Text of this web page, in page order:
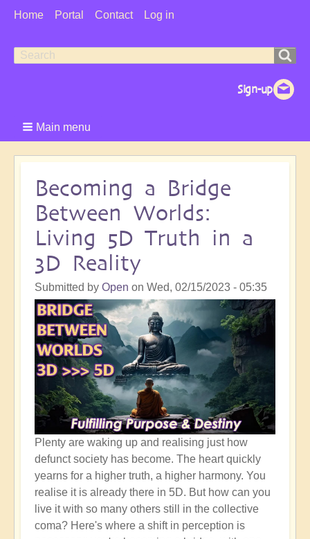
User
Home Portal Contact Log in
Search
Search
Main menu
Becoming a Bridge
Between Worlds:
Living 5D Truth in a
3D Reality
Submitted by Open on Wed, 02/15/2023 - 05:35
Plenty are waking up and realising just how
defunct society has become. The heart quickly
yearns for a higher truth, a higher harmony. You
realise it is already there in 5D. But how can you
live it with so many others still in the collective
coma? Here's where a shift in perception is